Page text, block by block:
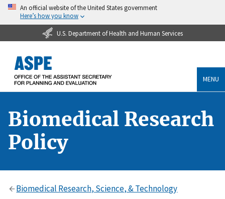
An official website of the United States government
Here’s how you know
U.S. Department of Health and Human Services
MENU
Biomedical Research
Policy
Biomedical Research, Science, & Technology